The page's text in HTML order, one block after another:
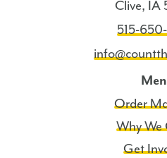
Clive, IA
515-
Order
Why We
Get